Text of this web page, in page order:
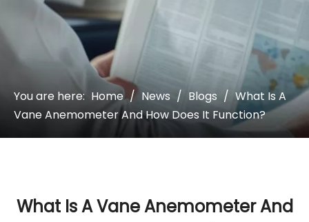
You are here: Home / News / Blogs / What Is A
Vane Anemometer And How Does It Function?
What Is A Vane Anemometer And